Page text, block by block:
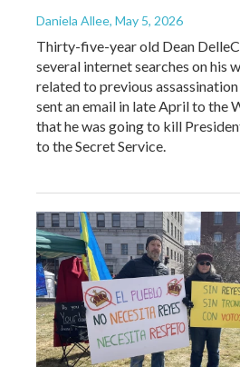
Daniela Allee, May 5, 2026
Thirty-five-year old Dean
several internet searches on his
related to previous
sent an email in late April to the
that he was going to kill
to the Secret Service.